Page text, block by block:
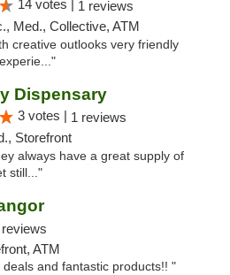
14 votes | 1 reviews
Med., Collective, ATM
creative outlooks very friendly
Dispensary
3 votes | 1 reviews
Storefront
always have a great supply of
still..."
reviews
ATM
and fantastic products!! "